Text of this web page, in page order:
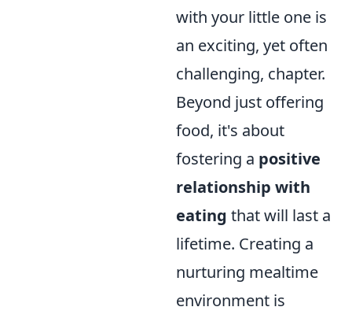
with your little one is
an exciting, yet often
challenging, chapter.
Beyond just offering
food, it's about
fostering a positive
relationship with
eating that will last a
lifetime. Creating a
nurturing mealtime
environment is